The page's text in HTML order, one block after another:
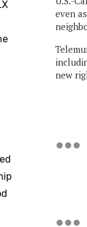
even
new